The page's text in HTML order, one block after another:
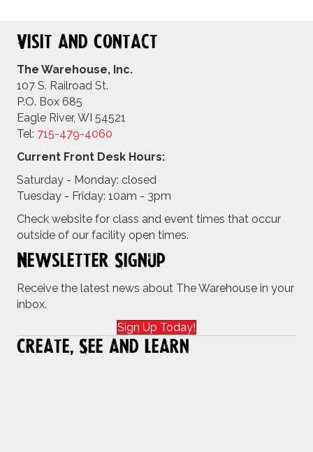
Visit and Contact
The Warehouse, Inc.
107 S. Railroad St.
P.O. Box 685
Eagle River, WI 54521
Tel: 715-479-4060
Current Front Desk Hours:
Saturday - Monday: closed
Tuesday - Friday: 10am - 3pm
Check website for class and event times that occur
outside of our facility open times.
Newsletter Signup
Receive the latest news about The Warehouse in your
inbox.
Sign Up Today!
Create, See and Learn